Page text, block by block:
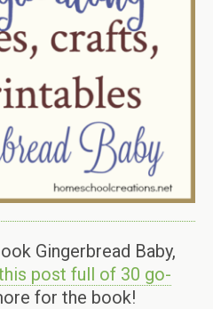
Gingerbread Baby,
post full of 30 go-
for the book!